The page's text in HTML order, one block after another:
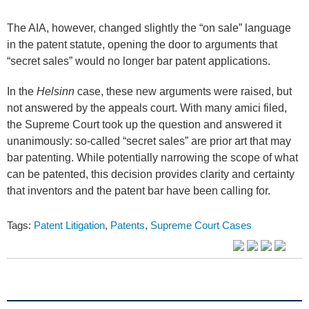
The AIA, however, changed slightly the “on sale” language
in the patent statute, opening the door to arguments that
“secret sales” would no longer bar patent applications.
In the Helsinn case, these new arguments were raised, but
not answered by the appeals court. With many amici filed,
the Supreme Court took up the question and answered it
unanimously: so-called “secret sales” are prior art that may
bar patenting. While potentially narrowing the scope of what
can be patented, this decision provides clarity and certainty
that inventors and the patent bar have been calling for.
Tags: Patent Litigation, Patents, Supreme Court Cases